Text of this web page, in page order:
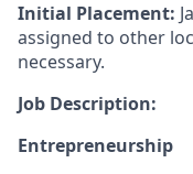
Initial Placement:
assigned to other
necessary.
Job Description:
Entrepreneurship